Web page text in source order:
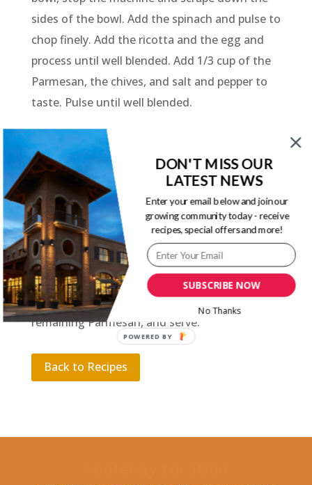
sides of the bowl. Add the spinach and pulse to
chop finely. Add the ricotta and the egg and
process until well blended. Add 1/3 cup of the
Parmesan, the chives, and salt and pepper to
taste. Pulse until well blended.
Preheat the oven to 350 degrees. Oil a large
baking dish or two 2-quart dishes. The shells
should fit into the dish in one layer. Fill each
shell with a scant tablespoon of the filling.
Arrange in a single layer in the baking dish. Top
with the tomato sauce and cover the dish with
foil.
Bake 30 minutes in the preheated oven.
Remove from the heat, sprinkle on the
remaining Parmesan, and serve.
Back to Recipes
SUBSCRIBE NOW
DON'T MISS OUR
LATEST NEWS
Enter your email below and join our
growing community today - receive
recipes, special offers and more!
No Thanks
POWERED BY